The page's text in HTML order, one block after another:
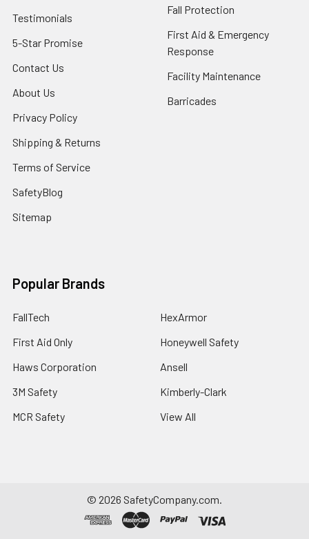
Testimonials
5-Star Promise
Contact Us
About Us
Privacy Policy
Shipping & Returns
Terms of Service
SafetyBlog
Sitemap
Fall Protection
First Aid & Emergency
Response
Facility Maintenance
Barricades
Popular Brands
FallTech
First Aid Only
Haws Corporation
3M Safety
MCR Safety
HexArmor
Honeywell Safety
Ansell
Kimberly-Clark
View All
© 2026 SafetyCompany.com.